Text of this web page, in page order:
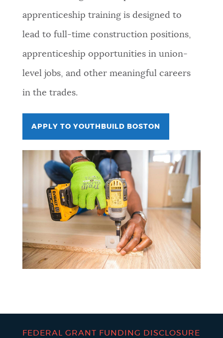
apprenticeship training is designed to
lead to full-time construction positions,
apprenticeship opportunities in union-
level jobs, and other meaningful careers
in the trades.
APPLY TO YOUTHBUILD BOSTON
FEDERAL GRANT FUNDING DISCLOSURE